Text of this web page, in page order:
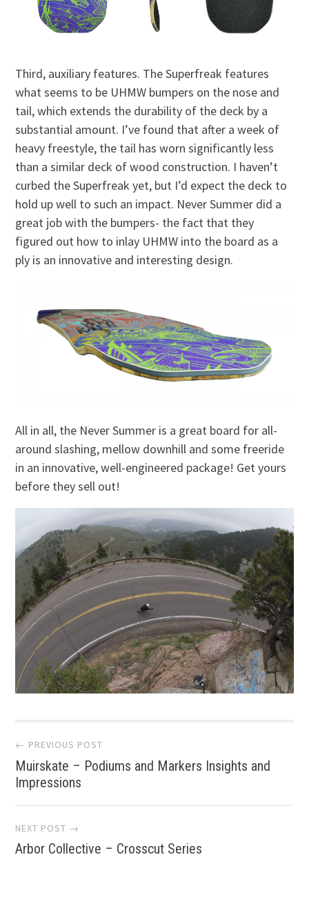
Third, auxiliary features. The Superfreak features
what seems to be UHMW bumpers on the nose and
tail, which extends the durability of the deck by a
substantial amount. I’ve found that after a week of
heavy freestyle, the tail has worn significantly less
than a similar deck of wood construction. I haven’t
curbed the Superfreak yet, but I’d expect the deck to
hold up well to such an impact. Never Summer did a
great job with the bumpers- the fact that they
figured out how to inlay UHMW into the board as a
ply is an innovative and interesting design.
All in all, the Never Summer is a great board for all-
around slashing, mellow downhill and some freeride
in an innovative, well-engineered package! Get yours
before they sell out!
Post
navigation
← PREVIOUS POST
Muirskate – Podiums and Markers Insights and
Impressions
NEXT POST →
Arbor Collective – Crosscut Series